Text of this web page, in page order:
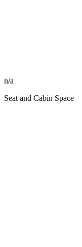
n/a
Seat and Cabin Space